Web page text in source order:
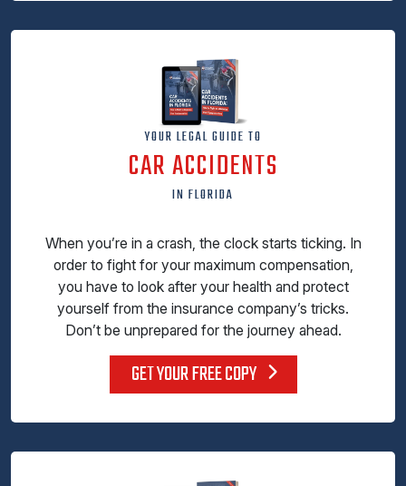
YOUR LEGAL GUIDE TO
CAR ACCIDENTS
IN FLORIDA
When you’re in a crash, the clock starts ticking. In
order to fight for your maximum compensation,
you have to look after your health and protect
yourself from the insurance company’s tricks.
Don’t be unprepared for the journey ahead.
GET YOUR FREE COPY